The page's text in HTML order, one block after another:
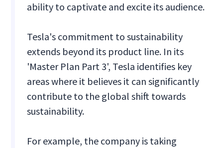
ability to captivate and excite its audience.
Tesla's commitment to sustainability
extends beyond its product line. In its
'Master Plan Part 3', Tesla identifies key
areas where it believes it can significantly
contribute to the global shift towards
sustainability.
For example, the company is taking